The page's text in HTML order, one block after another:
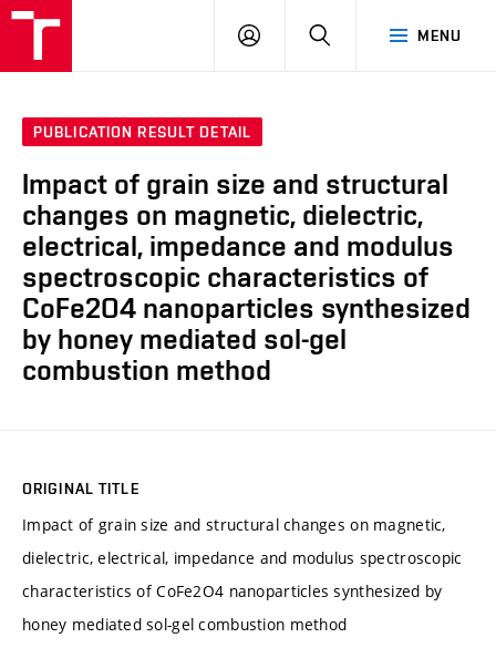
MENU
LOG
SEARCH
PUBLICATION RESULT DETAIL
Impact of grain size and structural
changes on magnetic, dielectric,
electrical, impedance and modulus
spectroscopic characteristics of
CoFe2O4 nanoparticles synthesized
by honey mediated sol-gel
combustion method
ORIGINAL TITLE
Impact of grain size and structural changes on magnetic,
dielectric, electrical, impedance and modulus spectroscopic
characteristics of CoFe2O4 nanoparticles synthesized by
honey mediated sol-gel combustion method